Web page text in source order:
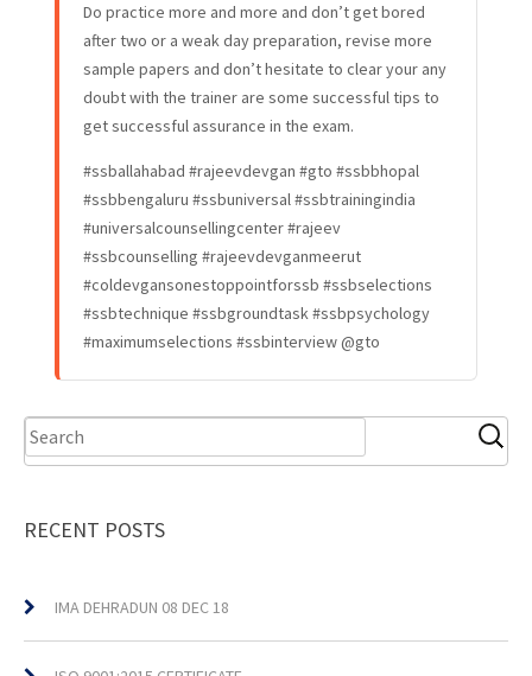
Do practice more and more and don’t get bored
after two or a weak day preparation, revise more
sample papers and don’t hesitate to clear your any
doubt with the trainer are some successful tips to
get successful assurance in the exam.
#ssballahabad #rajeevdevgan #gto #ssbbhopal
#ssbbengaluru #ssbuniversal #ssbtrainingindia
#universalcounsellingcenter #rajeev
#ssbcounselling #rajeevdevganmeerut
#coldevgansonestoppointforssb #ssbselections
#ssbtechnique #ssbgroundtask #ssbpsychology
#maximumselections #ssbinterview @gto
RECENT POSTS
IMA DEHRADUN 08 DEC 18